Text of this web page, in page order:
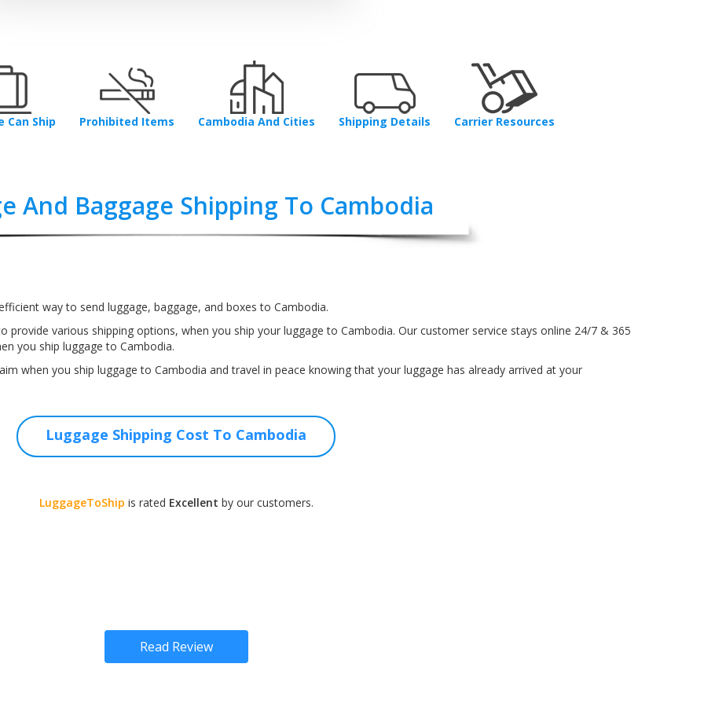
Can Ship Prohibited Items Cambodia And Cities Shipping Details Carrier Resources
And Baggage Shipping To Cambodia
way to send luggage, baggage, and boxes to Cambodia.
provide various shipping options, when you ship your luggage to Cambodia. Our customer service stays online 24/7 & 365
you ship luggage to Cambodia.
when you ship luggage to Cambodia and travel in peace knowing that your luggage has already arrived at your
Luggage Shipping Cost To Cambodia
LuggageToShip is rated Excellent by our customers.
Read Review